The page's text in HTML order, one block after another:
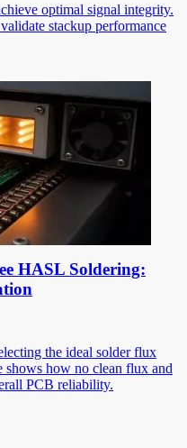
optimal signal integrity.
stackup performance
HASL Soldering:
the ideal solder flux
how no clean flux and
PCB reliability.